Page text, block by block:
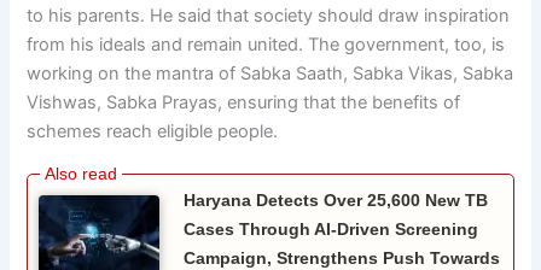
to his parents. He said that society should draw inspiration
from his ideals and remain united. The government, too, is
working on the mantra of Sabka Saath, Sabka Vikas, Sabka
Vishwas, Sabka Prayas, ensuring that the benefits of
schemes reach eligible people.
Haryana Detects Over 25,600 New TB
Cases Through AI-Driven Screening
Campaign, Strengthens Push Towards